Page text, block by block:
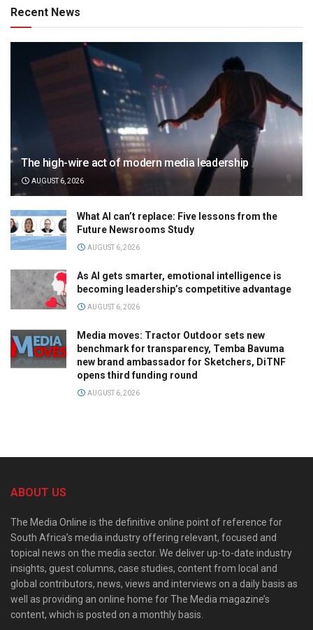
Recent News
The high-wire act of modern media leadership
AUGUST 6, 2026
What AI can’t replace: Five lessons from the
Future Newsrooms Study
AUGUST 6, 2026
As AI gets smarter, emotional intelligence is
becoming leadership’s competitive advantage
AUGUST 6, 2026
Media moves: Tractor Outdoor sets new
benchmark for transparency, Temba Bavuma
new brand ambassador for Sketchers, DiTNF
opens third funding round
AUGUST 6, 2026
ABOUT US
The Media Online is the definitive online point of reference for
South Africa’s media industry offering relevant, focused and
topical news on the media sector. We deliver up-to-date industry
insights, guest columns, case studies, content from local and
global contributors, news, views and interviews on a daily basis as
well as providing an online home for The Media magazine’s
content, which is posted on a monthly basis.